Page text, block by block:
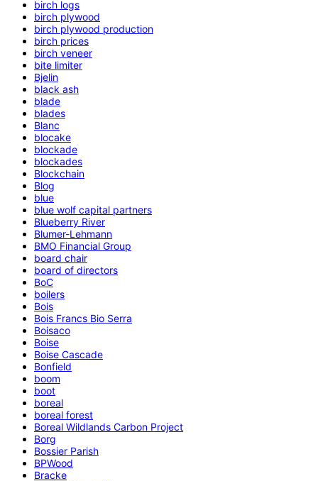
birch logs
birch plywood
birch plywood production
birch prices
birch veneer
bite limiter
Bjelin
black ash
blade
blades
Blanc
blocake
blockade
blockades
Blockchain
Blog
blue
blue wolf capital partners
Blueberry River
Blumer-Lehmann
BMO Financial Group
board chair
board of directors
BoC
boilers
Bois
Bois Francs Bio Serra
Boisaco
Boise
Boise Cascade
Bonfield
boom
boot
boreal
boreal forest
Boreal Wildlands Carbon Project
Borg
Bossier Parish
BPWood
Bracke